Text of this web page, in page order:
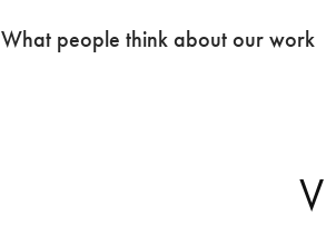
What people think about our work